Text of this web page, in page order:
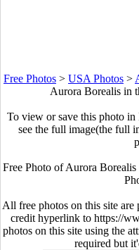
Free Photos > USA Photos >
Aurora Borealis in
To view or save this photo
see the full image(the full
Free Photo of Aurora
All free photos on this site are
credit hyperlink to https://
photos on this site using the
required but